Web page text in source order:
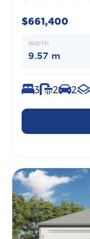
$661,400
WIDTH
9.57 m
3 2 2